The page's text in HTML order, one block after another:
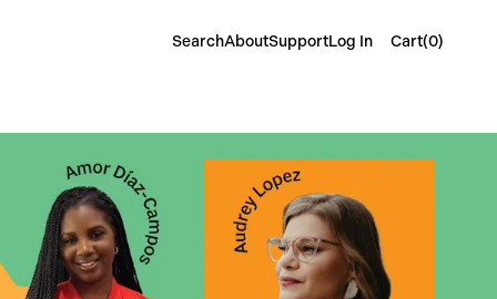
SearchAboutSupportLog In Cart(0)